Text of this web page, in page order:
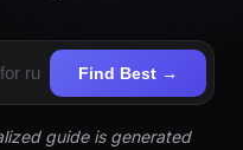
Find Best →
guide is generated